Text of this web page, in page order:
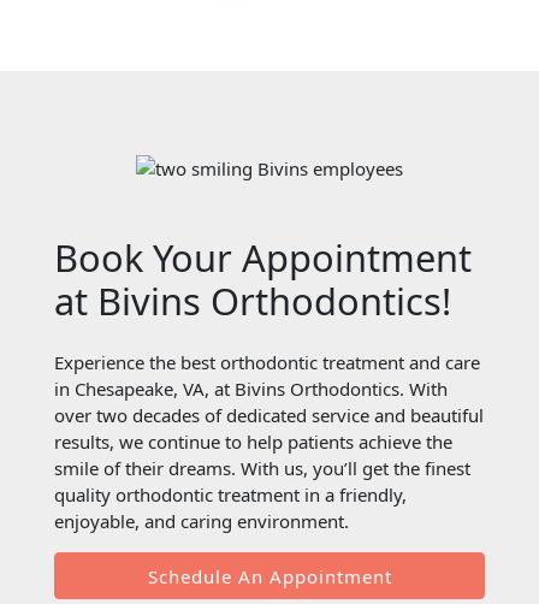
Book Your Appointment
at Bivins Orthodontics!
Experience the best orthodontic treatment and care
in Chesapeake, VA, at Bivins Orthodontics. With
over two decades of dedicated service and beautiful
results, we continue to help patients achieve the
smile of their dreams. With us, you’ll get the finest
quality orthodontic treatment in a friendly,
enjoyable, and caring environment.
Schedule An Appointment